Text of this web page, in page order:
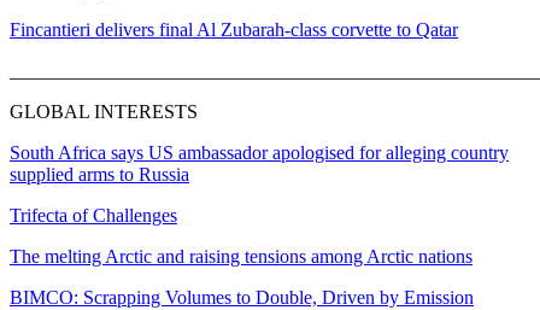
Fincantieri delivers final Al Zubarah-class corvette to Qatar
GLOBAL INTERESTS
South Africa says US ambassador apologised for alleging country
supplied arms to Russia
Trifecta of Challenges
The melting Arctic and raising tensions among Arctic nations
BIMCO: Scrapping Volumes to Double, Driven by Emission